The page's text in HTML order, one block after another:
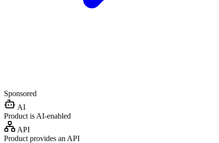
Sponsored
AI
Product is AI-enabled
API
Product provides an API